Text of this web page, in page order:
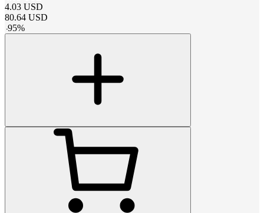
4.03 USD
80.64 USD
-95%